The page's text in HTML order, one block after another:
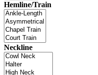
Hemline/Train
Neckline